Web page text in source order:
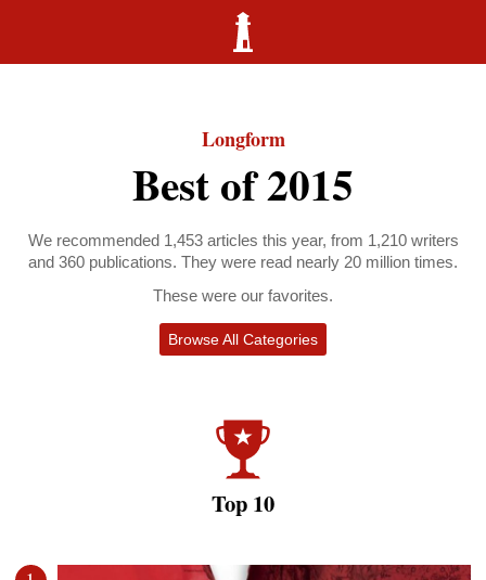
Longform
Best of 2015
We recommended 1,453 articles this year, from 1,210 writers
and 360 publications. They were read nearly 20 million times.
These were our favorites.
Browse All Categories
Top 10